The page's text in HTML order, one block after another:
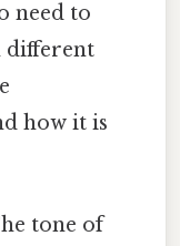
need to
different
how it is
tone of